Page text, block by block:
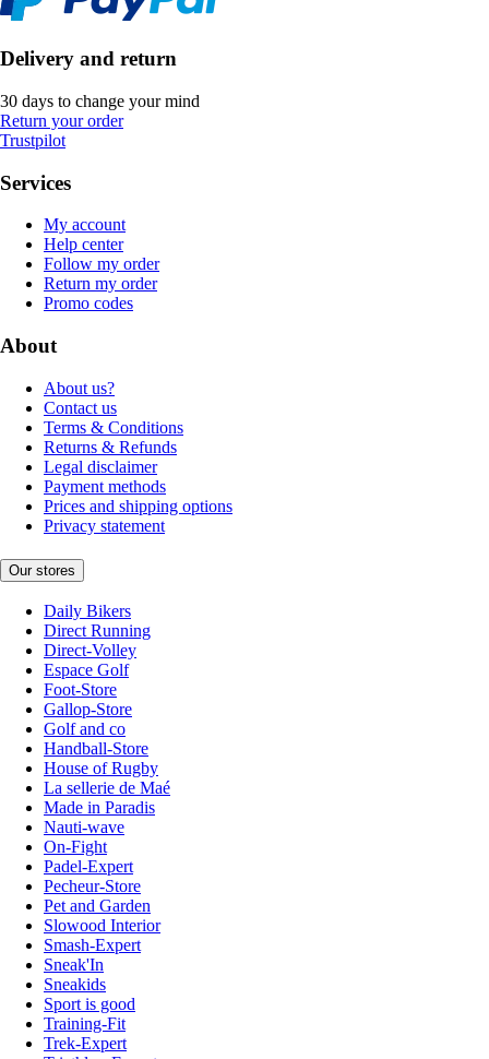
Delivery and return
30 days to change your mind
Return your order
Trustpilot
Services
My account
Help center
Follow my order
Return my order
Promo codes
About
About us?
Contact us
Terms & Conditions
Returns & Refunds
Legal disclaimer
Payment methods
Prices and shipping options
Privacy statement
Our stores
Daily Bikers
Direct Running
Direct-Volley
Espace Golf
Foot-Store
Gallop-Store
Golf and co
Handball-Store
House of Rugby
La sellerie de Maé
Made in Paradis
Nauti-wave
On-Fight
Padel-Expert
Pecheur-Store
Pet and Garden
Slowood Interior
Smash-Expert
Sneak'In
Sneakids
Sport is good
Training-Fit
Trek-Expert